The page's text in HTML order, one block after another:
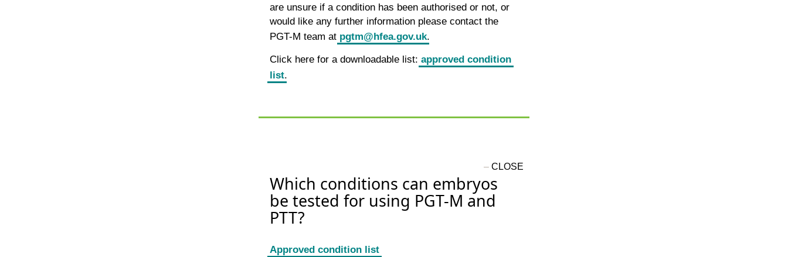
are unsure if a condition has been authorised or not, or
would like any further information please contact the
PGT-M team at pgtm@hfea.gov.uk.
Click here for a downloadable list: approved condition
list.
Which conditions can embryos
be tested for using PGT-M and
PTT?
Approved condition list